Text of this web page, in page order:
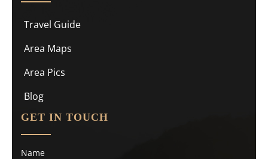
Travel Guide
Area Maps
Area Pics
Blog
GET IN TOUCH
Name